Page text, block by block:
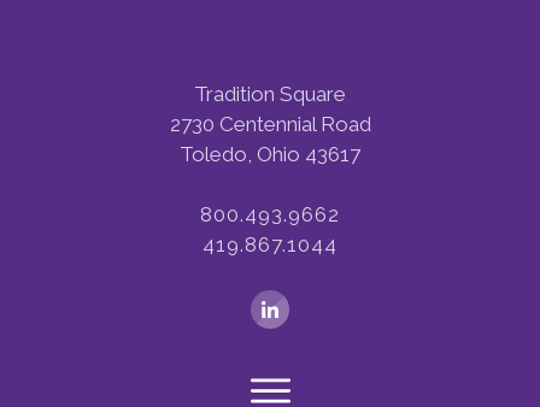
Tradition Square
2730 Centennial Road
Toledo, Ohio 43617
800.493.9662
419.867.1044